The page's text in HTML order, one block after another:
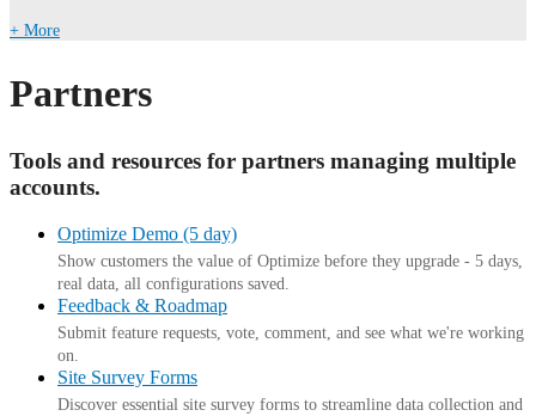
+ More
Partners
Tools and resources for partners managing multiple
accounts.
Optimize Demo (5 day)
Show customers the value of Optimize before they upgrade - 5 days,
real data, all configurations saved.
Feedback & Roadmap
Submit feature requests, vote, comment, and see what we're working
on.
Site Survey Forms
Discover essential site survey forms to streamline data collection and